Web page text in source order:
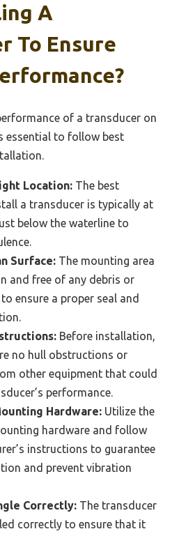
A
To Ensure
of a transducer on
essential to follow best
Location: The best
a transducer is typically at
below the waterline to
Surface: The mounting area
and free of any debris or
ensure a proper seal and
Before installation,
no hull obstructions or
other equipment that could
performance.
Hardware: Utilize the
hardware and follow
instructions to guarantee
and prevent vibration
Correctly: The transducer
correctly to ensure that it